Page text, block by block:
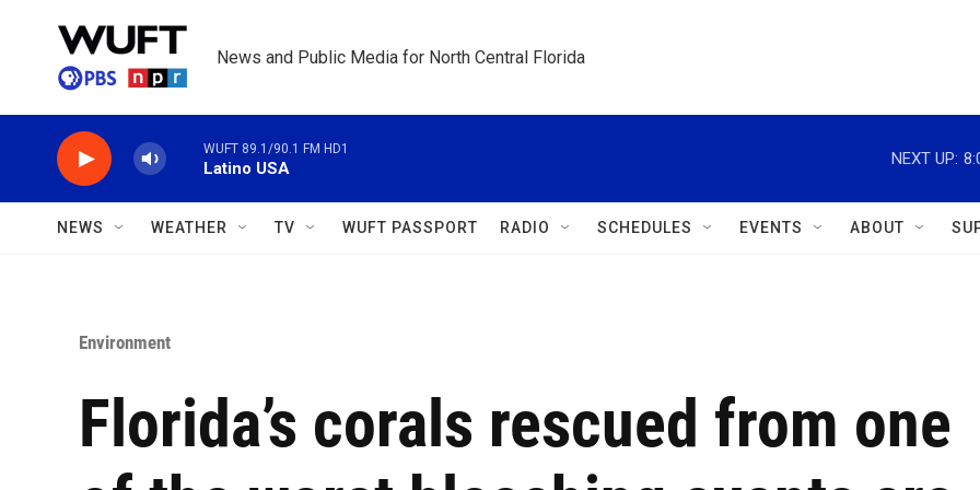
News and Public Media for North Central Florida
WUFT 89.1/90.1 FM HD1
Latino USA
NEXT UP:
NEWS WEATHER TV WUFT PASSPORT RADIO SCHEDULES EVENTS ABOUT
Environment
Florida’s corals rescued from one